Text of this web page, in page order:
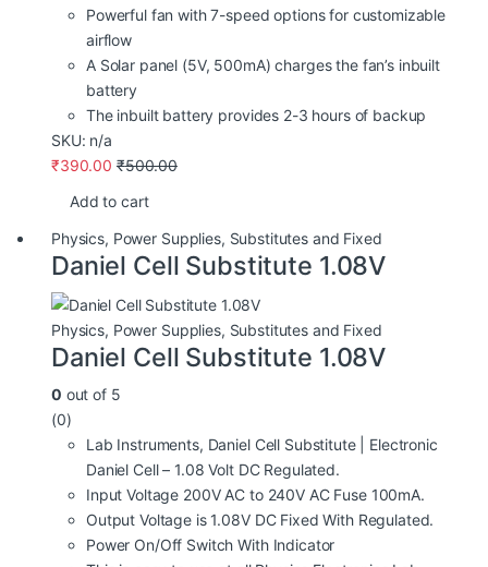
Powerful fan with 7-speed options for customizable
airflow
A Solar panel (5V, 500mA) charges the fan’s inbuilt
battery
The inbuilt battery provides 2-3 hours of backup
SKU: n/a
₹390.00 ₹500.00
Add to cart
Physics, Power Supplies, Substitutes and Fixed
Daniel Cell Substitute 1.08V
Physics, Power Supplies, Substitutes and Fixed
Daniel Cell Substitute 1.08V
0 out of 5
(0)
Lab Instruments, Daniel Cell Substitute | Electronic
Daniel Cell – 1.08 Volt DC Regulated.
Input Voltage 200V AC to 240V AC Fuse 100mA.
Output Voltage is 1.08V DC Fixed With Regulated.
Power On/Off Switch With Indicator